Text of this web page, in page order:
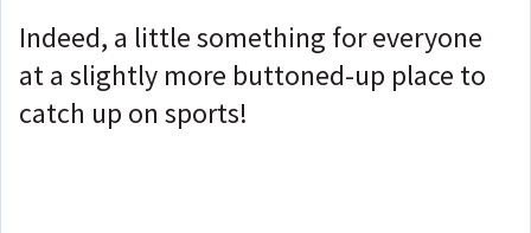
Indeed, a little something for everyone
at a slightly more buttoned-up place to
catch up on sports!